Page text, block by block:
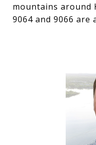
mountains around
9064 and 9066 are